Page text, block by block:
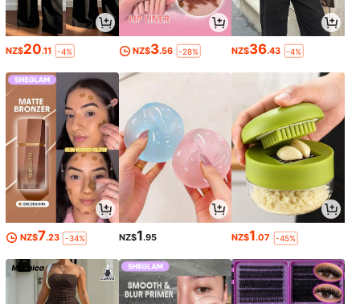
NZ$20.11 -4% NZ$3.56 -28% NZ$36.43 -4%
NZ$7.23 -34% NZ$1.95 NZ$1.07 -45%